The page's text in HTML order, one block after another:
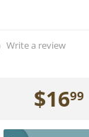
Write a review
$1699